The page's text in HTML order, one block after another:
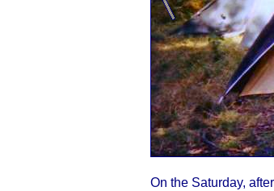
On the Saturday,